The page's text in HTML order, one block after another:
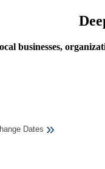
businesses,
Dates »